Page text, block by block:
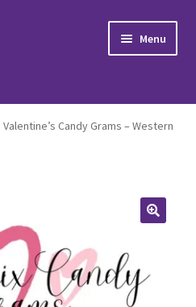
Menu
Relations
Valentine’s Candy Grams – Western